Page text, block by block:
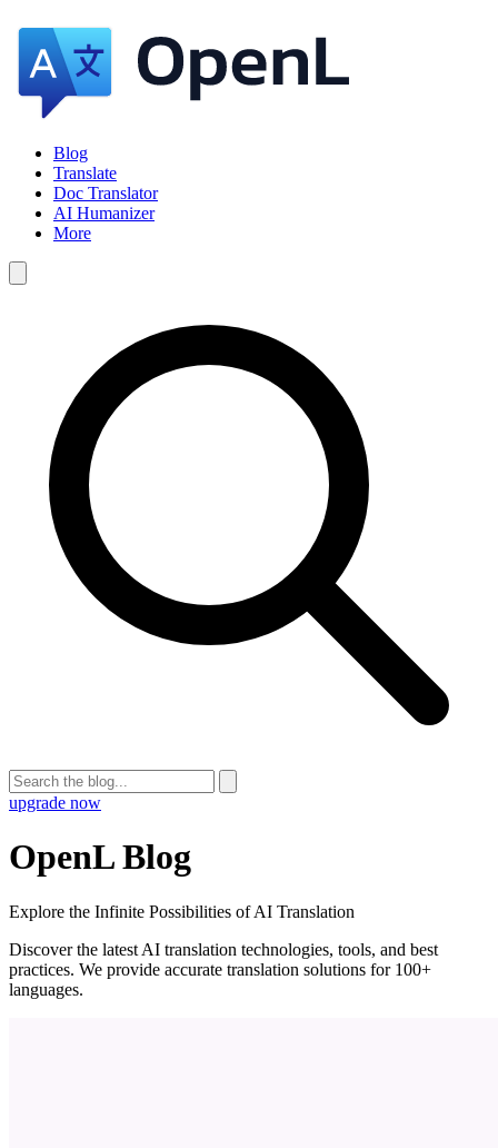
Blog
Translate
Doc Translator
AI Humanizer
More
upgrade now
OpenL Blog
Explore the Infinite Possibilities of AI Translation
Discover the latest AI translation technologies, tools, and best
practices. We provide accurate translation solutions for 100+
languages.